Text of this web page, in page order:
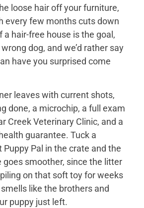
loose hair off your furniture,
every few months cuts down
a hair-free house is the goal,
dog, and we’d rather say
have you surprised come
leaves with current shots,
done, a microchip, a full exam
Creek Veterinary Clinic, and a
guarantee. Tuck a
Puppy Pal in the crate and the
goes smoother, since the litter
on that soft toy for weeks
like the brothers and
puppy just left.